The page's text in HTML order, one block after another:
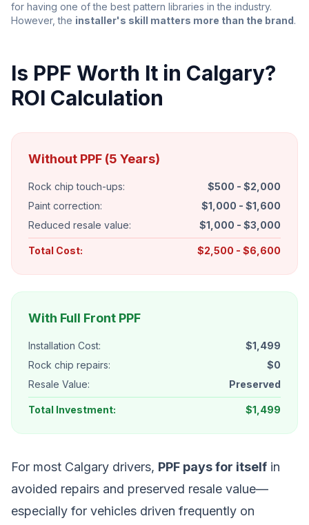
for having one of the best pattern libraries in the industry.
However, the installer's skill matters more than the brand.
Is PPF Worth It in Calgary?
ROI Calculation
Without PPF (5 Years)
Rock chip touch-ups:
$500 - $2,000
Paint correction:
$1,000 - $1,600
Reduced resale value:
$1,000 - $3,000
Total Cost: $2,500 - $6,600
With Full Front PPF
Installation Cost:
$1,499
Rock chip repairs:
$0
Resale Value:
Preserved
Total Investment: $1,499
For most Calgary drivers, PPF pays for itself in
avoided repairs and preserved resale value—
especially for vehicles driven frequently on